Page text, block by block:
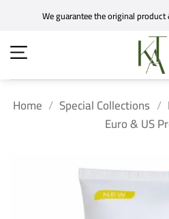
content
We guarantee the original
Home / Special Collections /
Euro & US